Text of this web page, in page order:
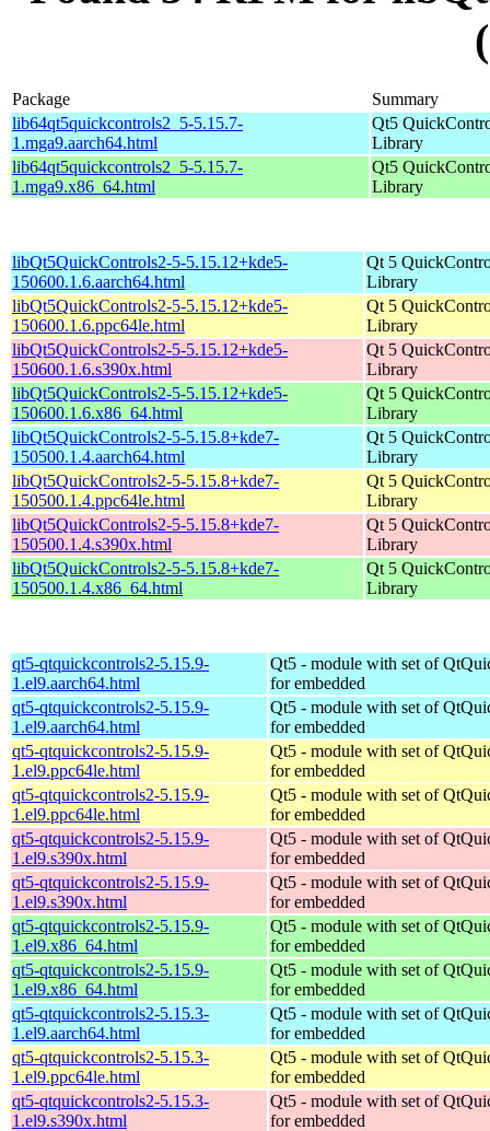
Package
Summary
lib64qt5quickcontrols2_5-5.15.7-
1.mga9.aarch64.html
Qt5
Library
lib64qt5quickcontrols2_5-5.15.7-
1.mga9.x86_64.html
Qt5
Library
libQt5QuickControls2-5-5.15.12+kde5-
150600.1.6.aarch64.html
Qt 5
Library
libQt5QuickControls2-5-5.15.12+kde5-
150600.1.6.ppc64le.html
Qt 5
Library
libQt5QuickControls2-5-5.15.12+kde5-
150600.1.6.s390x.html
Qt 5
Library
libQt5QuickControls2-5-5.15.12+kde5-
150600.1.6.x86_64.html
Qt 5
Library
libQt5QuickControls2-5-5.15.8+kde7-
150500.1.4.aarch64.html
Qt 5
Library
libQt5QuickControls2-5-5.15.8+kde7-
150500.1.4.ppc64le.html
Qt 5
Library
libQt5QuickControls2-5-5.15.8+kde7-
150500.1.4.s390x.html
Qt 5
Library
libQt5QuickControls2-5-5.15.8+kde7-
150500.1.4.x86_64.html
Qt 5
Library
qt5-qtquickcontrols2-5.15.9-
1.el9.aarch64.html
Qt5 - module with set of
for embedded
qt5-qtquickcontrols2-5.15.9-
1.el9.aarch64.html
Qt5 - module with set of
for embedded
qt5-qtquickcontrols2-5.15.9-
1.el9.ppc64le.html
Qt5 - module with set of
for embedded
qt5-qtquickcontrols2-5.15.9-
1.el9.ppc64le.html
Qt5 - module with set of
for embedded
qt5-qtquickcontrols2-5.15.9-
1.el9.s390x.html
Qt5 - module with set of
for embedded
qt5-qtquickcontrols2-5.15.9-
1.el9.s390x.html
Qt5 - module with set of
for embedded
qt5-qtquickcontrols2-5.15.9-
1.el9.x86_64.html
Qt5 - module with set of
for embedded
qt5-qtquickcontrols2-5.15.9-
1.el9.x86_64.html
Qt5 - module with set of
for embedded
qt5-qtquickcontrols2-5.15.3-
1.el9.aarch64.html
Qt5 - module with set of
for embedded
qt5-qtquickcontrols2-5.15.3-
1.el9.ppc64le.html
Qt5 - module with set of
for embedded
qt5-qtquickcontrols2-5.15.3-
1.el9.s390x.html
Qt5 - module with set of
for embedded